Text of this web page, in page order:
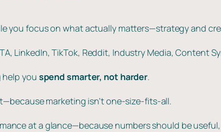
you focus on what actually matters—strategy and
LinkedIn, TikTok, Reddit, Industry Media, Content
help you spend smarter, not harder.
marketing isn’t one-size-fits-all.
at a glance—because numbers should be